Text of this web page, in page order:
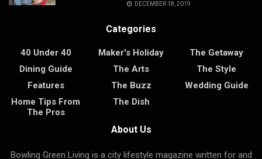
DECEMBER 18, 2019
Categories
40 Under 40
Dining Guide
Features
Home Tips From
The Pros
Maker's Holiday
The Arts
The Buzz
The Dish
The Getaway
The Style
Wedding Guide
About Us
Bowling Green Living is a city lifestyle magazine written for and